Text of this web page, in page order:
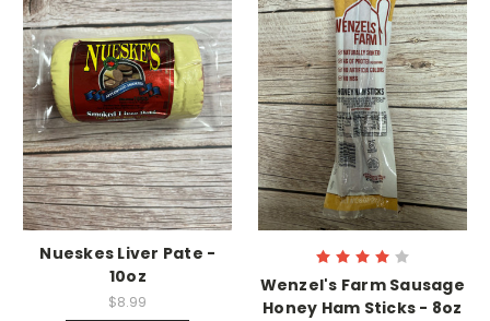
Nueskes Liver Pate -
10oz
$8.99
Wenzel's Farm Sausage
Honey Ham Sticks - 8oz